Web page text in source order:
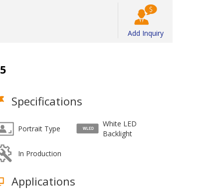
Add Inquiry
Specifications
Portrait Type
White LED
Backlight
In Production
Applications